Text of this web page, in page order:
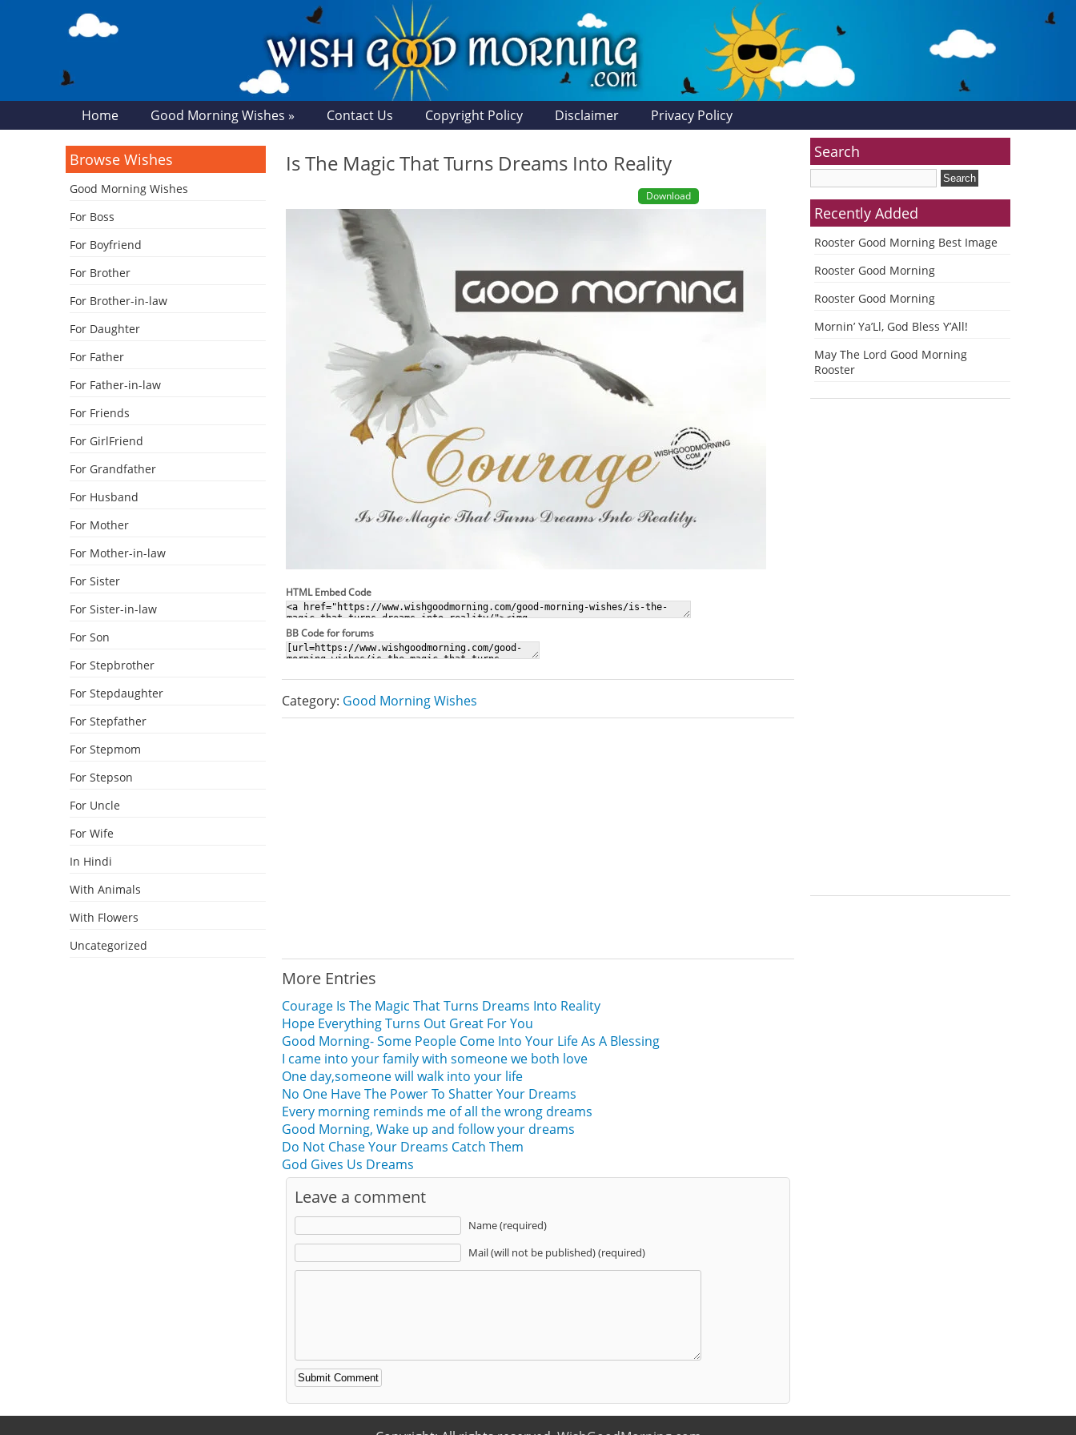
Home Good Morning Wishes » Contact Us Copyright Policy Disclaimer Privacy Policy
Is The Magic That Turns Dreams Into Reality
Download
HTML Embed Code
BB Code for forums
Category: Good Morning Wishes
More Entries
Courage Is The Magic That Turns Dreams Into Reality
Hope Everything Turns Out Great For You
Good Morning- Some People Come Into Your Life As A Blessing
I came into your family with someone we both love
One day,someone will walk into your life
No One Have The Power To Shatter Your Dreams
Every morning reminds me of all the wrong dreams
Good Morning, Wake up and follow your dreams
Do Not Chase Your Dreams Catch Them
God Gives Us Dreams
Leave a comment
Name (required)
Mail (will not be published) (required)
Alternative:
Browse Wishes
Good Morning Wishes
For Boss
For Boyfriend
For Brother
For Brother-in-law
For Daughter
For Father
For Father-in-law
For Friends
For GirlFriend
For Grandfather
For Husband
For Mother
For Mother-in-law
For Sister
For Sister-in-law
For Son
For Stepbrother
For Stepdaughter
For Stepfather
For Stepmom
For Stepson
For Uncle
For Wife
In Hindi
With Animals
With Flowers
Uncategorized
Search
Recently Added
Rooster Good Morning Best Image
Rooster Good Morning
Rooster Good Morning
Mornin’ Ya’Ll, God Bless Y’All!
May The Lord Good Morning
Rooster